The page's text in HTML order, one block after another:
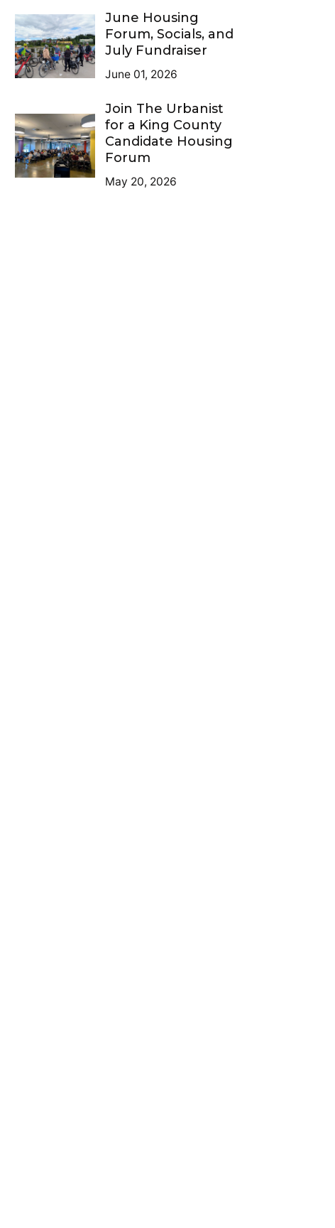
June Housing
Forum, Socials, and
July Fundraiser
June 01, 2026
Join The Urbanist
for a King County
Candidate Housing
Forum
May 20, 2026